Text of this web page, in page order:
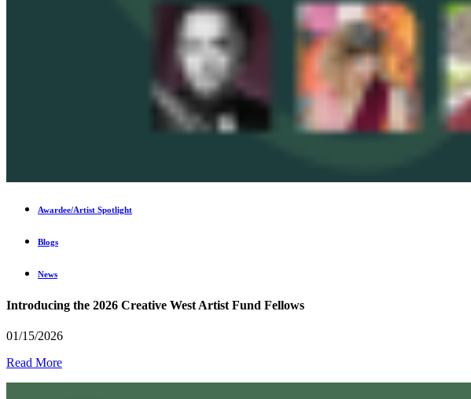
Awardee/Artist Spotlight
Blogs
News
Introducing the 2026 Creative West Artist Fund Fellows
01/15/2026
Read More